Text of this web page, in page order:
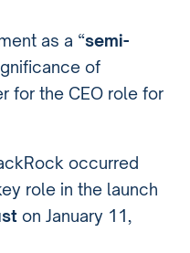
as a “semi-
of
for the CEO role for
occurred
role in the launch
on January 11,